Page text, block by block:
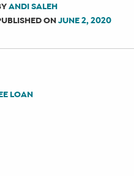
ANDI SALEH
ONJUNE 2, 2020
LOAN